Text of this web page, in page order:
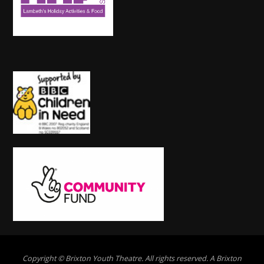
Copyright © Brixton Youth Theatre. All rights reserved. A Brixton